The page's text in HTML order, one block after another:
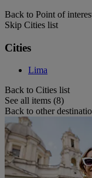
Back to Point of
Skip Cities list
Cities
Lima
Back to Cities list
See all items (8)
Back to other